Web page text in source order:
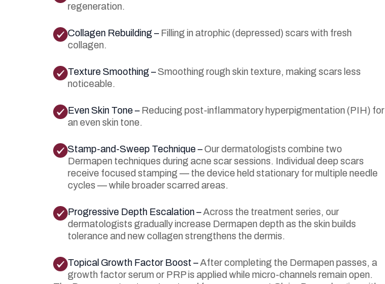
regeneration.
Collagen Rebuilding – Filling in atrophic (depressed) scars with fresh
collagen.
Texture Smoothing –Smoothing rough skin texture, making scars less
noticeable.
Even Skin Tone – Reducing post-inflammatory hyperpigmentation (PIH) for
an even skin tone.
Stamp-and-Sweep Technique –Our dermatologists combine two
Dermapen techniques during acne scar sessions. Individual deep scars
receive focused stamping — the device held stationary for multiple needle
cycles — while broader scarred areas.
Progressive Depth Escalation –Across the treatment series, our
dermatologists gradually increase Dermapen depth as the skin builds
tolerance and new collagen strengthens the dermis.
Topical Growth Factor Boost –After completing the Dermapen passes, a
growth factor serum or PRP is applied while micro-channels remain open.